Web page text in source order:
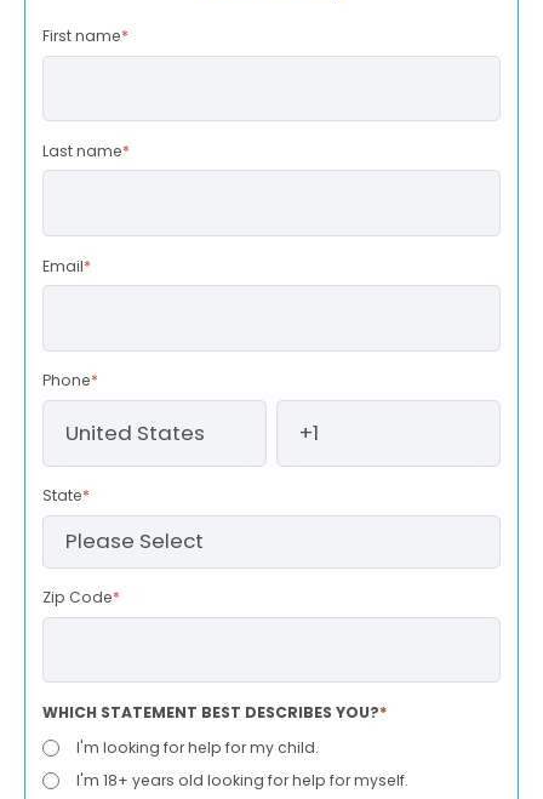
First name*
Last name*
Email*
Phone*
State*
Zip Code*
WHICH STATEMENT BEST DESCRIBES YOU?*
I'm looking for help for my child.
I'm 18+ years old looking for help for myself.